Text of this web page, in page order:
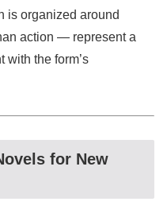
is organized around
action — represent a
with the form’s
for New